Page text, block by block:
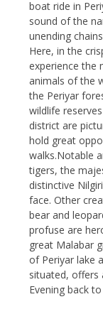
boat ride in
sound of the
unending
Here, in the
experience the
animals of the
the Periyar
wildlife
district are
hold great
walks.Notable
tigers, the
distinctive
face. Other
bear and
profuse are
great Malabar
of Periyar lake
situated, offers
Evening back